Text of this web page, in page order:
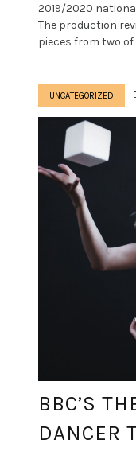
2019/2020
The production
pieces from two of
UNCATEGORIZED
BBC’S
DANCER